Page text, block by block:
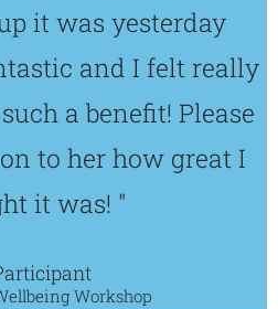
it was yesterday
and I felt really
a benefit! Please
to her how great I
it was! "
Workshop